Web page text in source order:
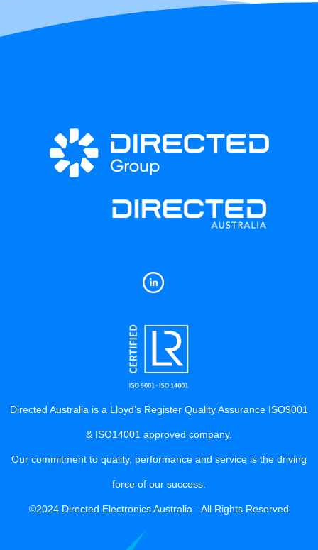
Directed Australia is a Lloyd’s Register Quality Assurance ISO9001
& ISO14001 approved company.
Our commitment to quality, performance and service is the driving
force of our success.
©2024 Directed Electronics Australia - All Rights Reserved